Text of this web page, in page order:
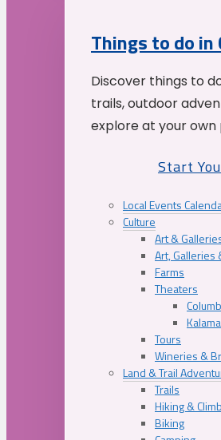
Things to do
Discover things to
trails, outdoor
explore at your own
Start
Local Events
Culture
Art &
Art, Galleries
Farms
Theaters
Tours
Wineries &
Land & Trail
Trails
Hiking &
Biking